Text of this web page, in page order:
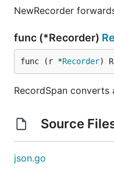
NewRecorder
func (*Recorder)
func (r *Recorder)
RecordSpan
Source
json.go